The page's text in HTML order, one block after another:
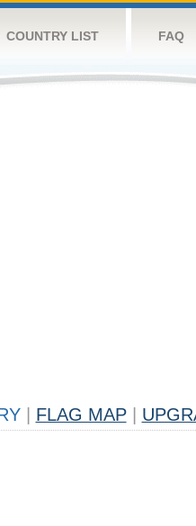
COUNTRY LIST FAQ
FLAG MAP